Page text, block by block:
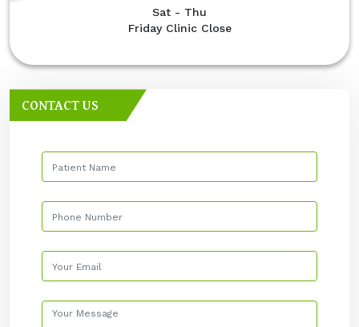
Sat - Thu
Friday Clinic Close
CONTACT US